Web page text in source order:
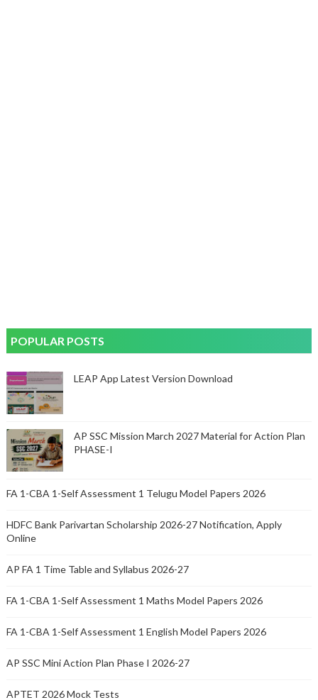
POPULAR POSTS
LEAP App Latest Version Download
AP SSC Mission March 2027 Material for Action Plan
PHASE-I
FA 1-CBA 1-Self Assessment 1 Telugu Model Papers 2026
HDFC Bank Parivartan Scholarship 2026-27 Notification, Apply
Online
AP FA 1 Time Table and Syllabus 2026-27
FA 1-CBA 1-Self Assessment 1 Maths Model Papers 2026
FA 1-CBA 1-Self Assessment 1 English Model Papers 2026
AP SSC Mini Action Plan Phase I 2026-27
APTET 2026 Mock Tests